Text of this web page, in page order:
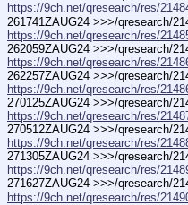
https://9ch.net/qresearch/res/
261741ZAUG24 >>>/qresearch/
https://9ch.net/qresearch/res/
262059ZAUG24 >>>/qresearch/
https://9ch.net/qresearch/res/
262257ZAUG24 >>>/qresearch/
https://9ch.net/qresearch/res/
270125ZAUG24 >>>/qresearch/
https://9ch.net/qresearch/res/
270512ZAUG24 >>>/qresearch/
https://9ch.net/qresearch/res/
271305ZAUG24 >>>/qresearch/
https://9ch.net/qresearch/res/
271627ZAUG24 >>>/qresearch/
https://9ch.net/qresearch/res/